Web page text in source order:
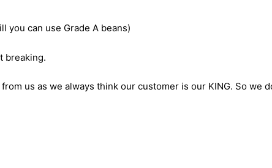
you can use Grade A beans)
breaking.
us as we always think our customer is our KING. So we